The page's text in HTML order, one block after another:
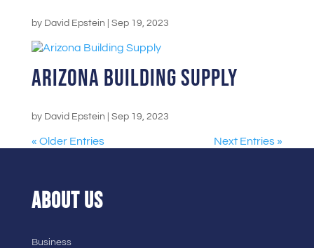
by David Epstein Sep 19, 2023
Arizona Building Supply
by David Epstein Sep 19, 2023
« Older Entries Next Entries »
ABOUT US
Business